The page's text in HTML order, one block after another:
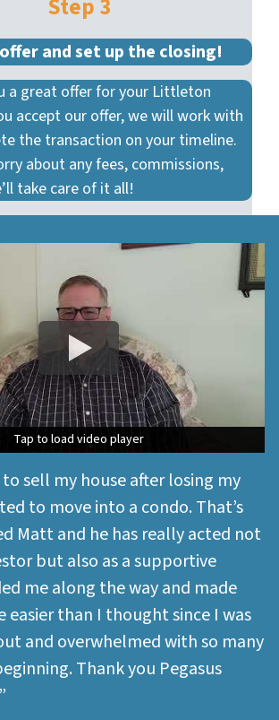
Step 3
and set up the closing!
a great offer for your Littleton
accept our offer, we will work with
the transaction on your timeline.
about any fees, commissions,
take care of it all!
Tap to load video player
Tap to load video player
sell my house after losing my
to move into a condo. That’s
Matt and he has really acted not
but also as a supportive
me along the way and made
easier than I thought since I was
and overwhelmed with so many
Thank you Pegasus